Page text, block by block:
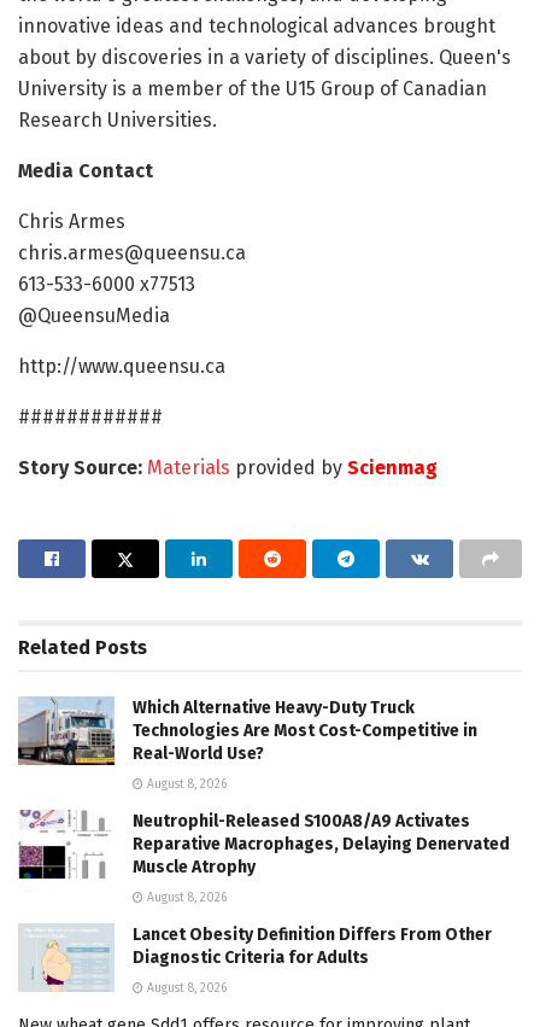
innovative ideas and technological advances brought
about by discoveries in a variety of disciplines. Queen's
University is a member of the U15 Group of Canadian
Research Universities.
Media Contact
Chris Armes
chris.armes@queensu.ca
613-533-6000 x77513
@QueensuMedia
http://www.queensu.ca
############
Story Source: Materials provided by Scienmag
Related Posts
Which Alternative Heavy-Duty Truck
Technologies Are Most Cost-Competitive in
Real-World Use?
August 8, 2026
Neutrophil-Released S100A8/A9 Activates
Reparative Macrophages, Delaying Denervated
Muscle Atrophy
August 8, 2026
Lancet Obesity Definition Differs From Other
Diagnostic Criteria for Adults
August 8, 2026